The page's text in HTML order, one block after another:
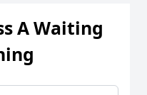
A Waiting